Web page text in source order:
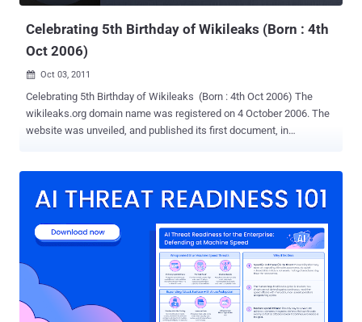
Celebrating 5th Birthday of Wikileaks (Born : 4th
Oct 2006)
 Oct 03, 2011
Celebrating 5th Birthday of Wikileaks (Born : 4th Oct 2006) The
wikileaks.org domain name was registered on 4 October 2006. The
website was unveiled, and published its first document, in
Africa ". The creators of WikiLeaks have not been formally
Julian Assange and others. Assange describes himself as a
member of WikiLeaks' advisory board. News reports in The
Australian have called Assange the " founder of WikiLeaks ".
According to Wired magazine, a volunteer said that Assange
described himself in a private conversation as "the heart and soul of
this organisation, its founder, philosopher, spokesperson, original